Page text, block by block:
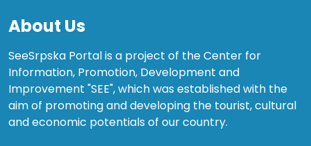
About Us
SeeSrpska Portal is a project of the Center for
Information, Promotion, Development and
Improvement "SEE", which was established with the
aim of promoting and developing the tourist, cultural
and economic potentials of our country.